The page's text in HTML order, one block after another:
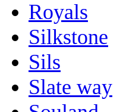
Royals
Silkstone
Sils
Slate way